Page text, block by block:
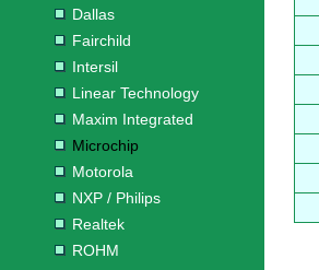
Dallas
Fairchild
Intersil
Linear Technology
Maxim Integrated
Microchip
Motorola
NXP / Philips
Realtek
ROHM